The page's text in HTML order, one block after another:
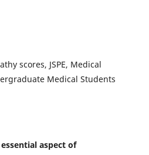
scores, JSPE, Medical
Medical Students
aspect of